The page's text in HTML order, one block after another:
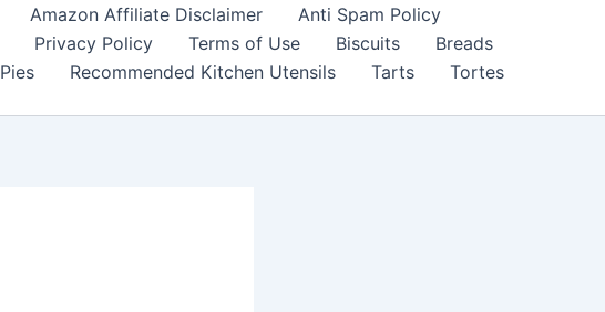
Amazon Affiliate Disclaimer
Anti Spam Policy
Privacy Policy Terms of Use Biscuits
Breads
Pies Recommended Kitchen Utensils Tarts
Tortes